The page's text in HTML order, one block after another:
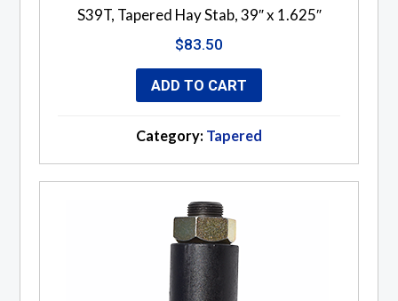
S39T, Tapered Hay Stab, 39″ x 1.625″
$83.50
ADD TO CART
Category: Tapered